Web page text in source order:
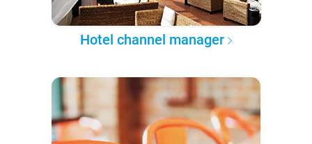
Hotel channel manager